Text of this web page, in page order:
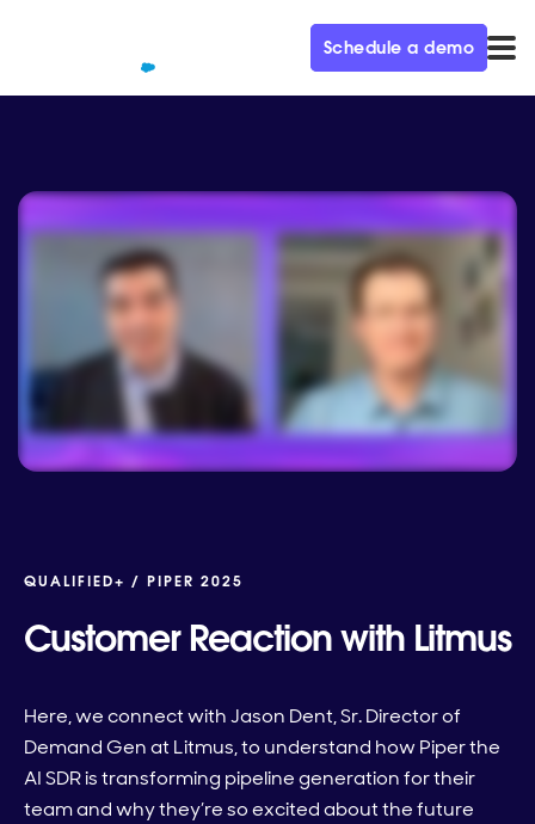
Schedule a demo
QUALIFIED+ / PIPER 2025
Customer Reaction with Litmus
Here, we connect with Jason Dent, Sr. Director of
Demand Gen at Litmus, to understand how Piper the
AI SDR is transforming pipeline generation for their
team and why they’re so excited about the future